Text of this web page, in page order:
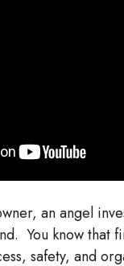
an angel
You know that
safety, and